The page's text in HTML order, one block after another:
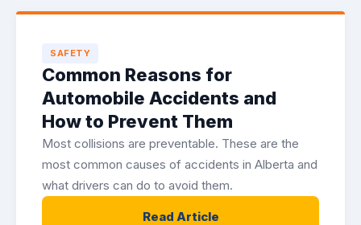
SAFETY
Common Reasons for
Automobile Accidents and
How to Prevent Them
Most collisions are preventable. These are the
most common causes of accidents in Alberta and
what drivers can do to avoid them.
Read Article